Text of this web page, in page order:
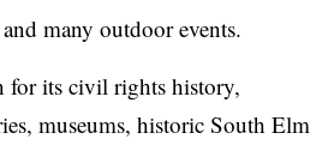
many outdoor events.
for its civil rights history,
museums, historic South Elm